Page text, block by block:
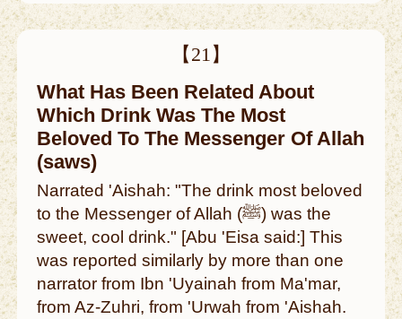
【21】
What Has Been Related About
Which Drink Was The Most
Beloved To The Messenger Of Allah
(saws)
Narrated 'Aishah: "The drink most beloved
to the Messenger of Allah (ﷺ) was the
sweet, cool drink." [Abu 'Eisa said:] This
was reported similarly by more than one
narrator from Ibn 'Uyainah from Ma'mar,
from Az-Zuhri, from 'Urwah from 'Aishah.